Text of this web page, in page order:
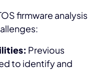
firmware analysis
Previous
to identify and